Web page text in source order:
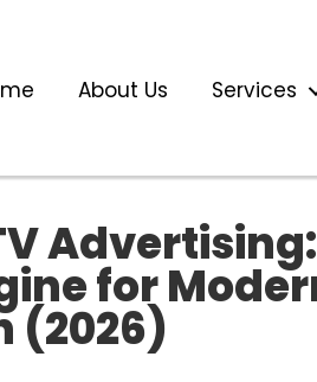
About Us Services
for
(2026)